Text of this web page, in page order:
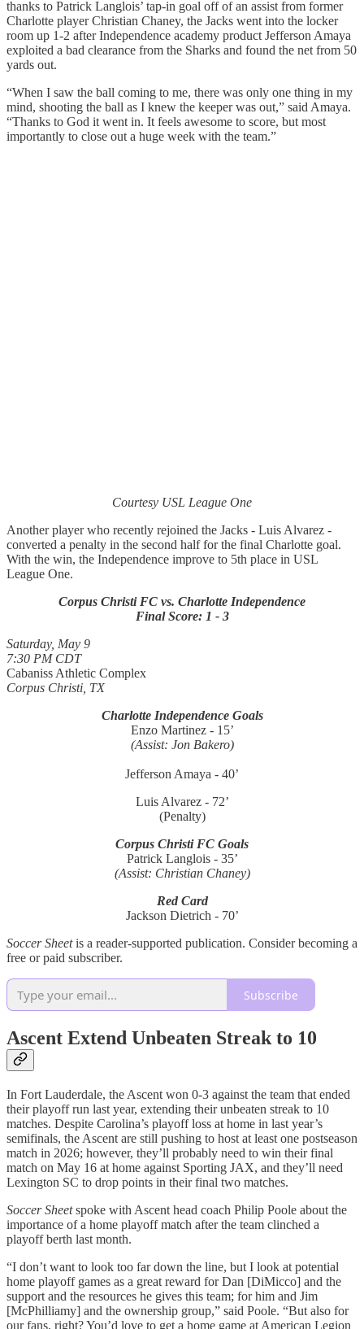
thanks to Patrick Langlois’ tap-in goal off of an assist from former
Charlotte player Christian Chaney, the Jacks went into the locker
room up 1-2 after Independence academy product Jefferson Amaya
exploited a bad clearance from the Sharks and found the net from 50
yards out.
“When I saw the ball coming to me, there was only one thing in my
mind, shooting the ball as I knew the keeper was out,” said Amaya.
“Thanks to God it went in. It feels awesome to score, but most
importantly to close out a huge week with the team.”
Courtesy USL League One
Another player who recently rejoined the Jacks - Luis Alvarez -
converted a penalty in the second half for the final Charlotte goal.
With the win, the Independence improve to 5th place in USL
League One.
Corpus Christi FC vs. Charlotte Independence
Final Score: 1 - 3
Saturday, May 9
7:30 PM CDT
Cabaniss Athletic Complex
Corpus Christi, TX
Charlotte Independence Goals
Enzo Martinez - 15’
(Assist: Jon Bakero)
Jefferson Amaya - 40’
Luis Alvarez - 72’
(Penalty)
Corpus Christi FC Goals
Patrick Langlois - 35’
(Assist: Christian Chaney)
Red Card
Jackson Dietrich - 70’
Soccer Sheetis a reader-supported publication. Consider becoming a
free or paid subscriber.
Subscribe
Ascent Extend Unbeaten Streak to 10
In Fort Lauderdale, the Ascent won 0-3 against the team that ended
their playoff run last year, extending their unbeaten streak to 10
matches. Despite Carolina’s playoff loss at home in last year’s
semifinals, the Ascent are still pushing to host at least one postseason
match in 2026; however, they’ll probably need to win their final
match on May 16 at home against Sporting JAX, and they’ll need
Lexington SC to drop points in their final two matches.
Soccer Sheetspoke with Ascent head coach Philip Poole about the
importance of a home playoff match after the team clinched a
playoff berth last month.
“I don’t want to look too far down the line, but I look at potential
home playoff games as a great reward for Dan [DiMicco] and the
support and the resources he gives this team; for him and Jim
[McPhilliamy] and the ownership group,” said Poole. “But also for
our fans, right? You’d love to get a home game at American Legion